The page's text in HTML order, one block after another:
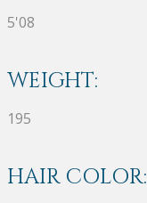
5'08
WEIGHT:
195
HAIR COLOR: